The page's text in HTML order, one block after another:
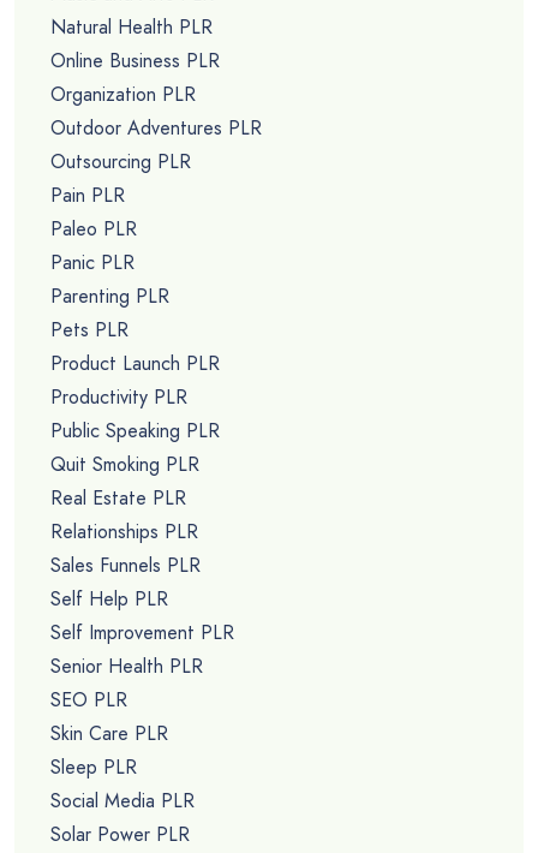
Natural Health PLR
Online Business PLR
Organization PLR
Outdoor Adventures PLR
Outsourcing PLR
Pain PLR
Paleo PLR
Panic PLR
Parenting PLR
Pets PLR
Product Launch PLR
Productivity PLR
Public Speaking PLR
Quit Smoking PLR
Real Estate PLR
Relationships PLR
Sales Funnels PLR
Self Help PLR
Self Improvement PLR
Senior Health PLR
SEO PLR
Skin Care PLR
Sleep PLR
Social Media PLR
Solar Power PLR